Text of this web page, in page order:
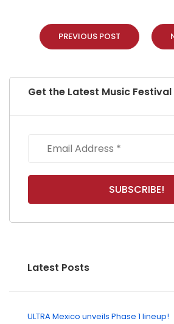
PREVIOUS POST
Get the Latest Music Festival
Latest Posts
ULTRA Mexico unveils Phase 1 lineup!